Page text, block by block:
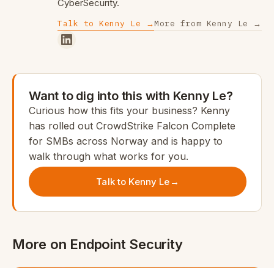
CyberSecurity.
Talk to Kenny Le →More from Kenny Le →
Want to dig into this with Kenny Le?
Curious how this fits your business? Kenny
has rolled out CrowdStrike Falcon Complete
for SMBs across Norway and is happy to
walk through what works for you.
Talk to Kenny Le →
More on Endpoint Security